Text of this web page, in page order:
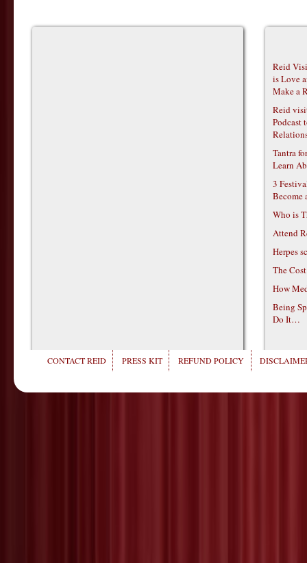
Reid
is Love
Make a
Reid
Podcast
Tantra
Learn
3
Become
Who is
Attend
Herpes
The
How
Being
Do It…
CONTACT REID PRESS KIT REFUND POLICY